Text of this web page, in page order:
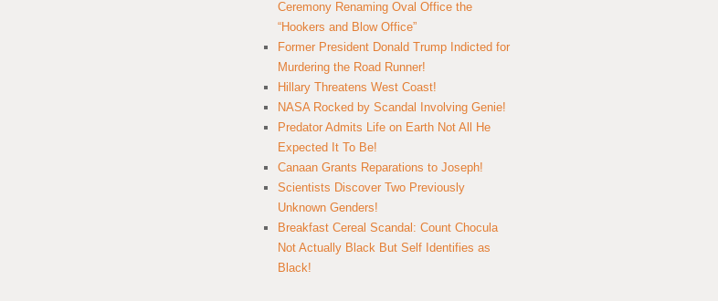
Ceremony Renaming Oval Office the
“Hookers and Blow Office”
Former President Donald Trump Indicted for
Murdering the Road Runner!
Hillary Threatens West Coast!
NASA Rocked by Scandal Involving Genie!
Predator Admits Life on Earth Not All He
Expected It To Be!
Canaan Grants Reparations to Joseph!
Scientists Discover Two Previously
Unknown Genders!
Breakfast Cereal Scandal: Count Chocula
Not Actually Black But Self Identifies as
Black!